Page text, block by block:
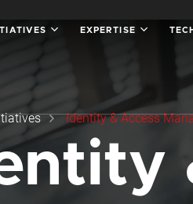
EXPERTISE
Identity & Access